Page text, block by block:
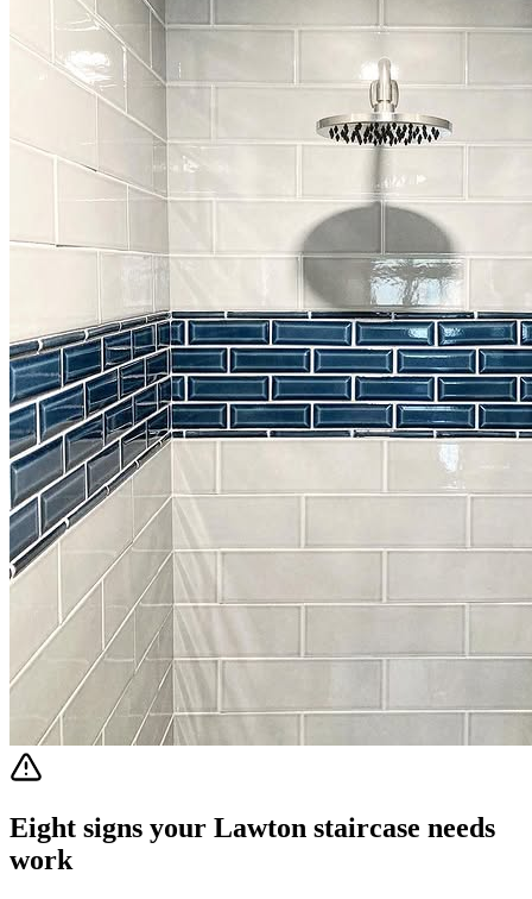
Eight signs your Lawton staircase needs
work